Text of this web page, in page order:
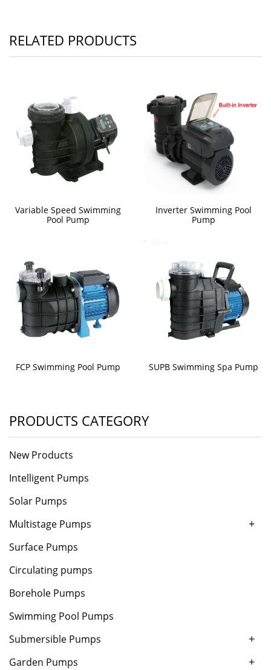
RELATED PRODUCTS
Variable Speed Swimming
Pool Pump
Inverter Swimming Pool
Pump
FCP Swimming Pool Pump SUPB Swimming Spa Pump
PRODUCTS CATEGORY
New Products
Intelligent Pumps
Solar Pumps
Multistage Pumps
+
Surface Pumps
Circulating pumps
Borehole Pumps
Swimming Pool Pumps
Submersible Pumps
+
Garden Pumps +